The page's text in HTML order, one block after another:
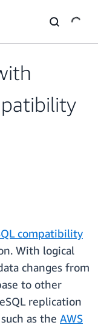
compatibility
With logical
changes from
to other
replication
as the AWS